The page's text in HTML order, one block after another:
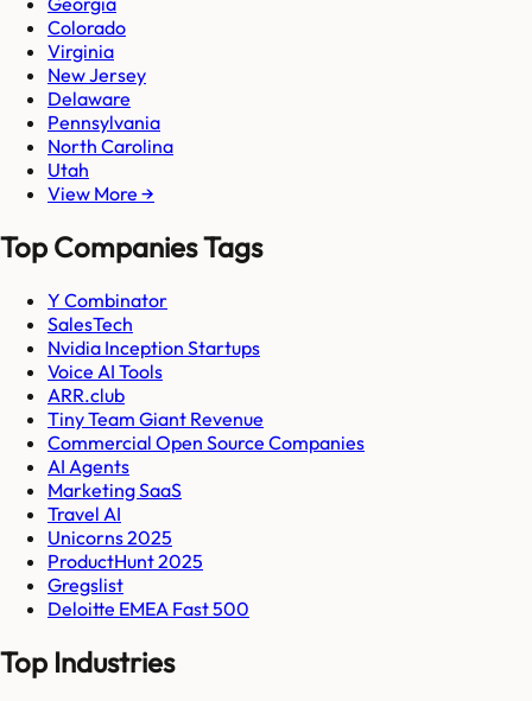
Colorado
Virginia
New Jersey
Delaware
Pennsylvania
North Carolina
Utah
View More →
Top Companies Tags
Y Combinator
SalesTech
Nvidia Inception Startups
Voice AI Tools
ARR.club
Tiny Team Giant Revenue
Commercial Open Source Companies
AI Agents
Marketing SaaS
Travel AI
Unicorns 2025
ProductHunt 2025
Gregslist
Deloitte EMEA Fast 500
Top Industries